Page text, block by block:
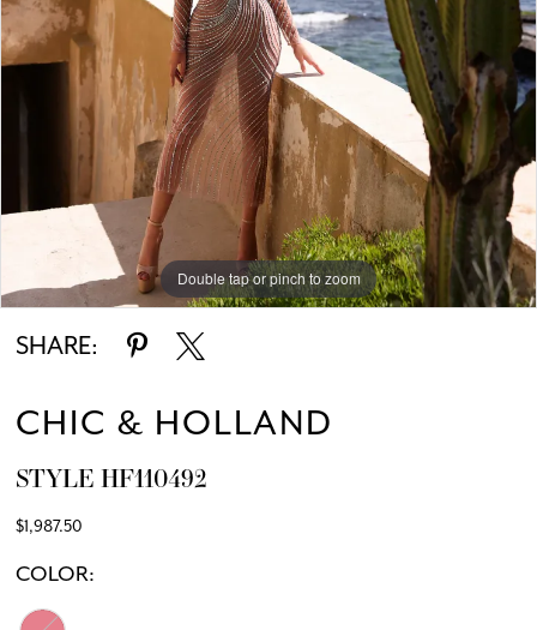
Double tap or pinch to zoom
Double tap or pinch to zoom
SHARE:
CHIC & HOLLAND
STYLE HF110492
$1,987.50
COLOR: